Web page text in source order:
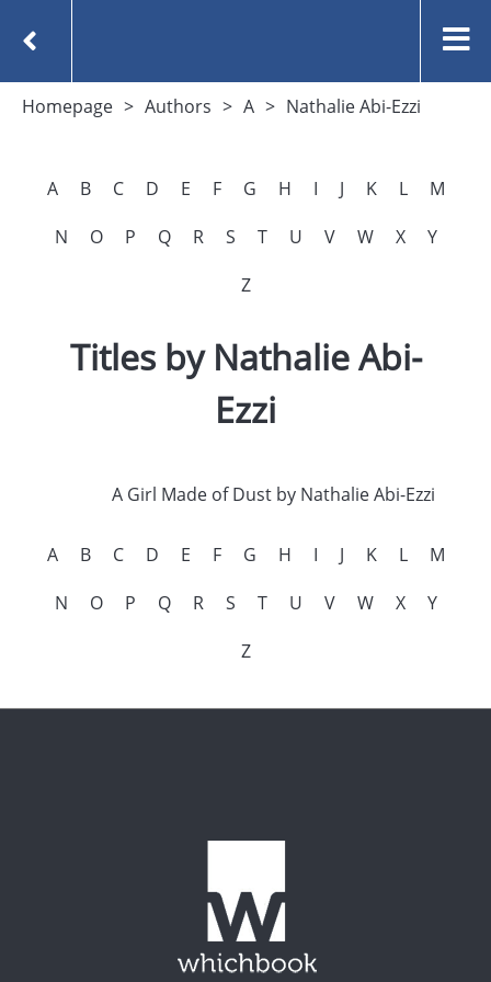
Homepage Authors A Nathalie Abi-Ezzi
A B C D E F G H I J K L
M
N
O P Q R S T U V W X
Y
Z
Titles by Nathalie Abi-
Ezzi
A Girl Made of Dust by Nathalie Abi-Ezzi
A B C D E F G H I J K L
M
N
O P Q R S T U V W X
Y
Z